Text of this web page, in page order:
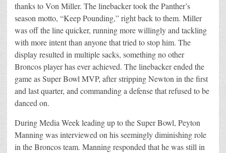
thanks to Von Miller. The linebacker took the Panther’s
season motto, “Keep Pounding,” right back to them. Miller
was off the line quicker, running more willingly and tackling
with more intent than anyone that tried to stop him. The
display resulted in multiple sacks, something no other
Broncos player has ever achieved. The linebacker ended the
game as Super Bowl MVP, after stripping Newton in the first
and last quarter, and commanding a defense that refused to be
danced on.
During Media Week leading up to the Super Bowl, Peyton
Manning was interviewed on his seemingly diminishing role
in the Broncos team. Manning responded that he was still in